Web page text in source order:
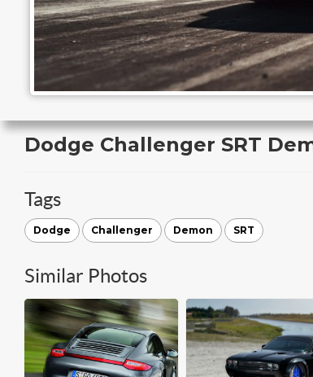
Dodge Challenger SRT
Tags
Dodge Challenger Demon SRT
Similar Photos